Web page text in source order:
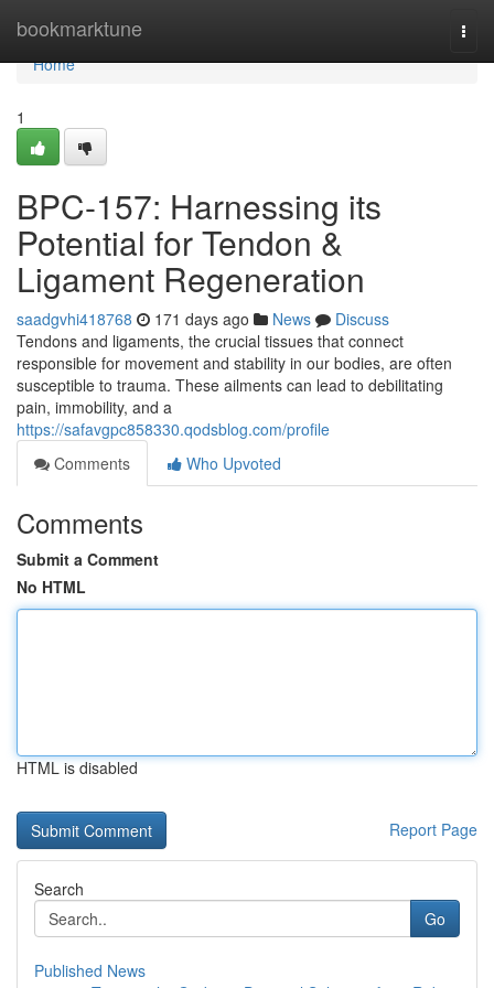
bookmarktune
Home
Home
1
BPC-157: Harnessing its
Potential for Tendon &
Ligament Regeneration
saadgvhi418768 171 days ago News
Discuss
Tendons and ligaments, the crucial tissues that connect
responsible for movement and stability in our bodies, are often
susceptible to trauma. These ailments can lead to debilitating
pain, immobility, and a
https://safavgpc858330.qodsblog.com/profile
Comments
Who Upvoted
Comments
Submit a Comment
No HTML
HTML is disabled
Report Page
Search
Go
Published News